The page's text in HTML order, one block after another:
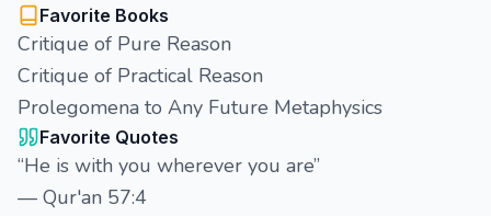
Favorite Books
Critique of Pure Reason
Critique of Practical Reason
Prolegomena to Any Future Metaphysics
Favorite Quotes
“He is with you wherever you are”
— Qur'an 57:4